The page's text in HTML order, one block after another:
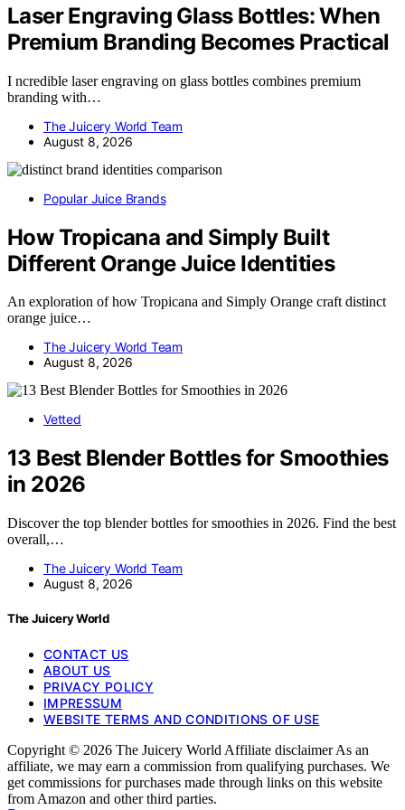
Laser Engraving Glass Bottles: When
Premium Branding Becomes Practical
I ncredible laser engraving on glass bottles combines premium
branding with…
The Juicery World Team
August 8, 2026
Popular Juice Brands
How Tropicana and Simply Built
Different Orange Juice Identities
An exploration of how Tropicana and Simply Orange craft distinct
orange juice…
The Juicery World Team
August 8, 2026
Vetted
13 Best Blender Bottles for Smoothies
in 2026
Discover the top blender bottles for smoothies in 2026. Find the best
overall,…
The Juicery World Team
August 8, 2026
The Juicery World
CONTACT US
ABOUT US
PRIVACY POLICY
IMPRESSUM
WEBSITE TERMS AND CONDITIONS OF USE
Copyright © 2026 The Juicery World Affiliate disclaimer As an
affiliate, we may earn a commission from qualifying purchases. We
get commissions for purchases made through links on this website
from Amazon and other third parties.